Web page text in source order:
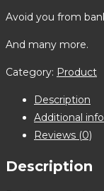
Avoid you from
And many more.
Category: Product
Description
Additional
Reviews (0)
Description